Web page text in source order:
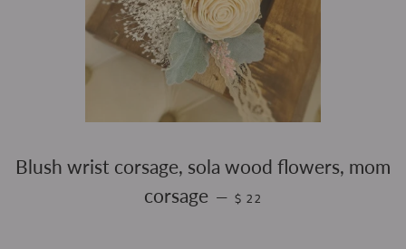
Blush wrist corsage, sola wood flowers, mom
corsage — REGULAR PRICE
$ 22